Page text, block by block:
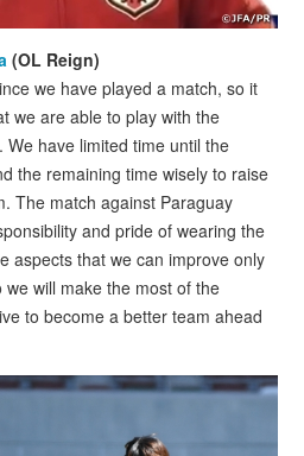
(OL Reign)
we have played a match, so it
we are able to play with the
have limited time until the
the remaining time wisely to raise
The match against Paraguay
and pride of wearing the
aspects that we can improve only
will make the most of the
to become a better team ahead